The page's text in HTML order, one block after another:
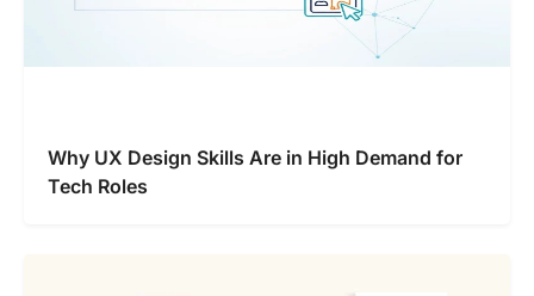
Why UX Design Skills Are in High Demand for
Tech Roles